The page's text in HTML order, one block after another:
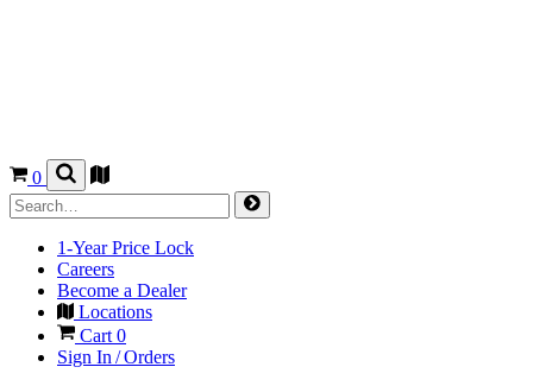
0
1-Year Price Lock
Careers
Become a Dealer
Locations
Cart 0
Sign In / Orders